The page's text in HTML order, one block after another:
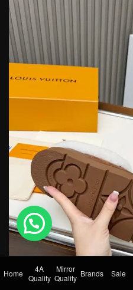
Home
4A
Quality
Mirror
Quality Brands Sale
💬 Need help?